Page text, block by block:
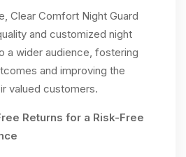
Clear Comfort Night Guard
and customized night
a wider audience, fostering
and improving the
valued customers.
Returns for a Risk-Free